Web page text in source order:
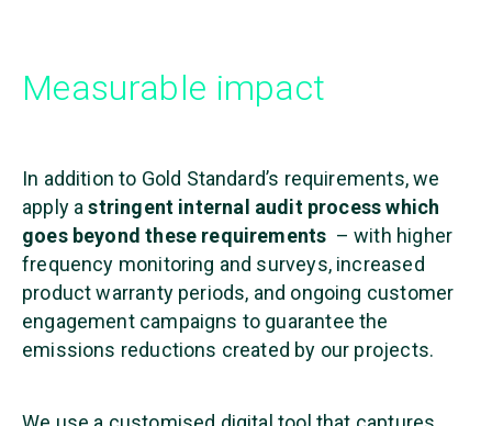
Measurable impact
In addition to Gold Standard’s requirements, we
apply astringent internal audit process which
goes beyond these requirements – with higher
frequency monitoring and surveys, increased
product warranty periods, and ongoing customer
engagement campaigns to guarantee the
emissions reductions created by our projects.